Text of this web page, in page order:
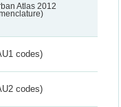
Atlas 2012
codes)
codes)